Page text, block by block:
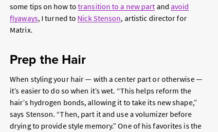
some tips on how to transition to a new part and avoid
flyaways, I turned to Nick Stenson, artistic director for
Matrix.
Prep the Hair
When styling your hair — with a center part or otherwise —
it’s easier to do so when it’s wet. “This helps reform the
hair’s hydrogen bonds, allowing it to take its new shape,”
says Stenson. “Then, part it and use a volumizer before
drying to provide style memory.” One of his favorites is the